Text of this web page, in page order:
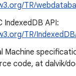
TR/
IndexedDB API:
TR/
Machine
code, at dalvik/